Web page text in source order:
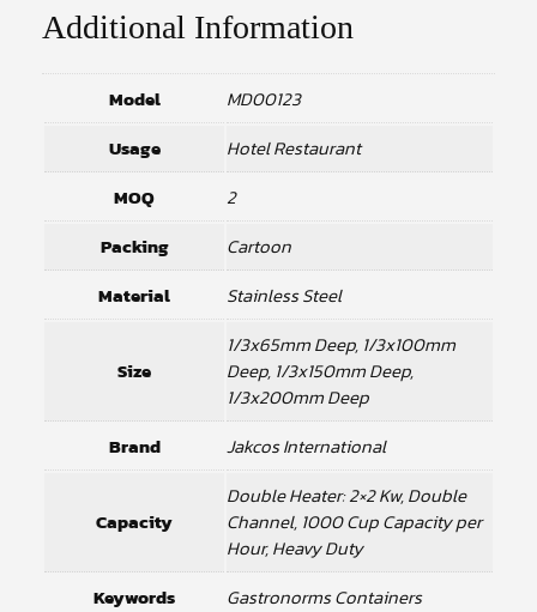
Additional Information
Model
MD00123
Usage
Hotel Restaurant
MOQ
2
Packing
Cartoon
Material
Stainless Steel
Size
1/3x65mm Deep, 1/3x100mm
Deep, 1/3x150mm Deep,
1/3x200mm Deep
Brand
Jakcos International
Capacity
Double Heater: 2×2 Kw, Double
Channel, 1000 Cup Capacity per
Hour, Heavy Duty
Keywords
Gastronorms Containers